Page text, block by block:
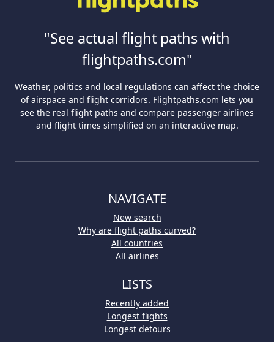
"See actual flight paths with
flightpaths.com"
Weather, politics and local regulations can affect the choice
of airspace and flight corridors. Flightpaths.com lets you
see the real flight paths and compare passenger airlines
and flight times simplified on an interactive map.
NAVIGATE
New search
Why are flight paths curved?
All countries
All airlines
LISTS
Recently added
Longest flights
Longest detours